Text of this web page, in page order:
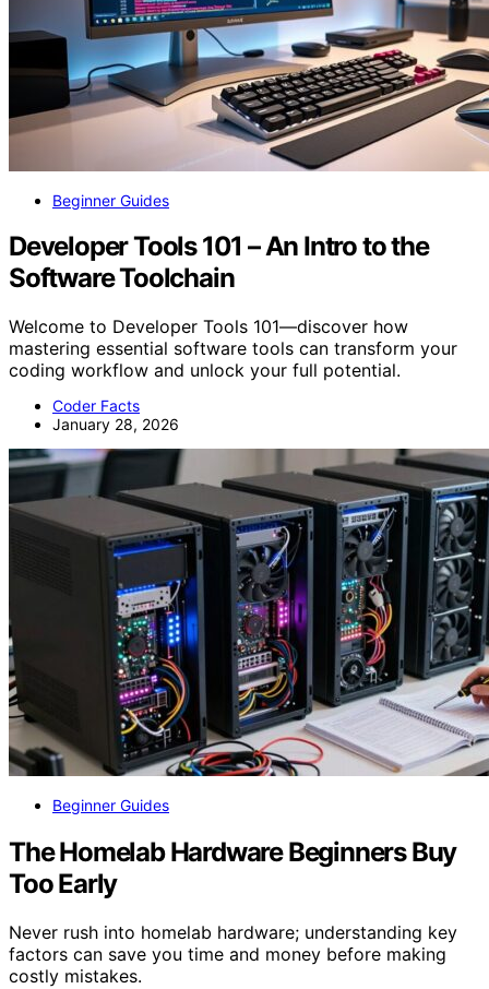
Beginner Guides
Developer Tools 101 – An Intro to the
Software Toolchain
Welcome to Developer Tools 101—discover how
mastering essential software tools can transform your
coding workflow and unlock your full potential.
Coder Facts
January 28, 2026
Beginner Guides
The Homelab Hardware Beginners Buy
Too Early
Never rush into homelab hardware; understanding key
factors can save you time and money before making
costly mistakes.